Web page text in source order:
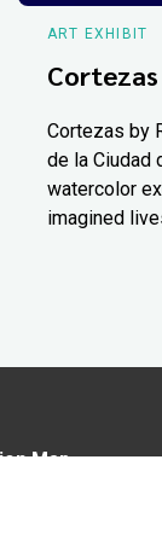
ART EXHIBIT
Cortezas
Cortezas by
de la Ciudad
watercolor
imagined
Map